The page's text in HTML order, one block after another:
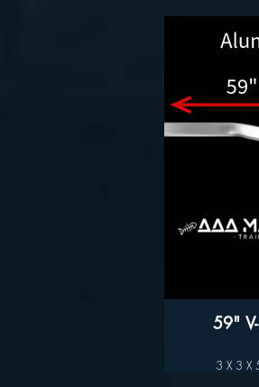
-
-
- Mounts
- 24-3/4"
59"
3 X 3 X